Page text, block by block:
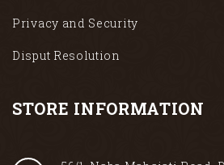
Privacy and Security
Disput Resolution
STORE INFORMATION